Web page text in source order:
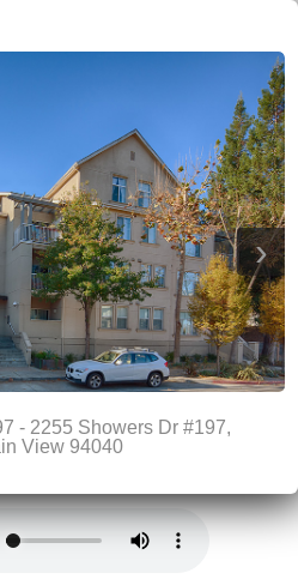
›
- 2255 Showers Dr #197,
View 94040